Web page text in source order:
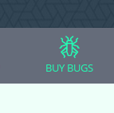
BUY BUGS